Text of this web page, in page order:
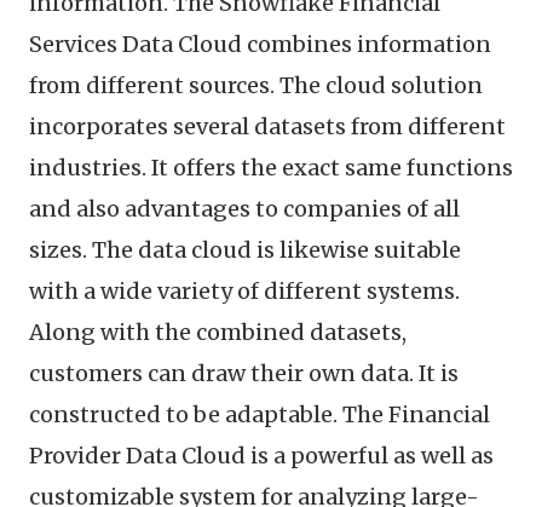
Services Data Cloud combines information
from different sources. The cloud solution
incorporates several datasets from different
industries. It offers the exact same functions
and also advantages to companies of all
sizes. The data cloud is likewise suitable
with a wide variety of different systems.
Along with the combined datasets,
customers can draw their own data. It is
constructed to be adaptable. The Financial
Provider Data Cloud is a powerful as well as
customizable system for analyzing large-